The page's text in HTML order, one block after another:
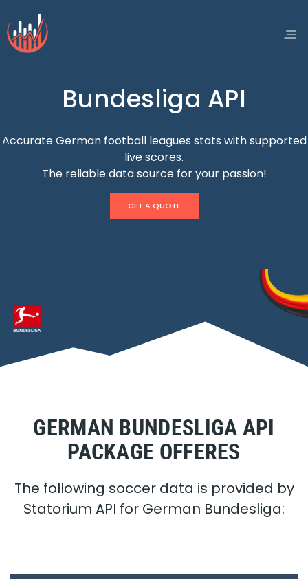
Bundesliga API
Accurate German football leagues stats with supported
live scores.
The reliable data source for your passion!
GET A QUOTE
GERMAN BUNDESLIGA API
PACKAGE OFFERES
The following soccer data is provided by
Statorium API for German Bundesliga: